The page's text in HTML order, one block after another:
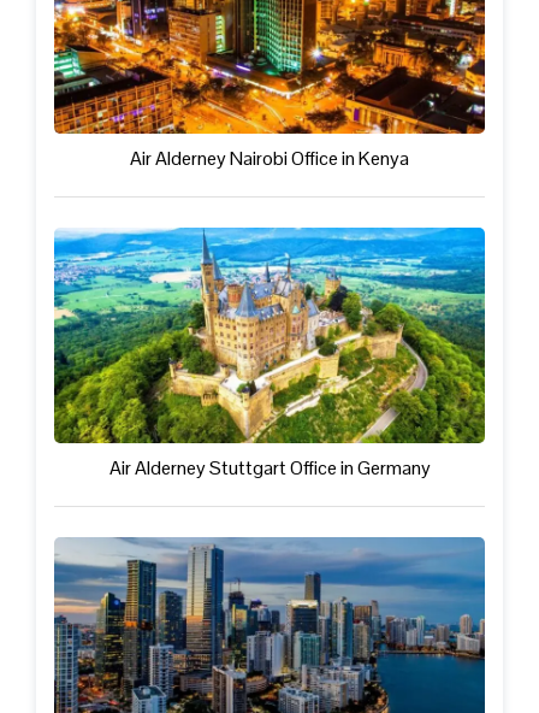
Air Alderney Nairobi Office in Kenya
Air Alderney Stuttgart Office in Germany